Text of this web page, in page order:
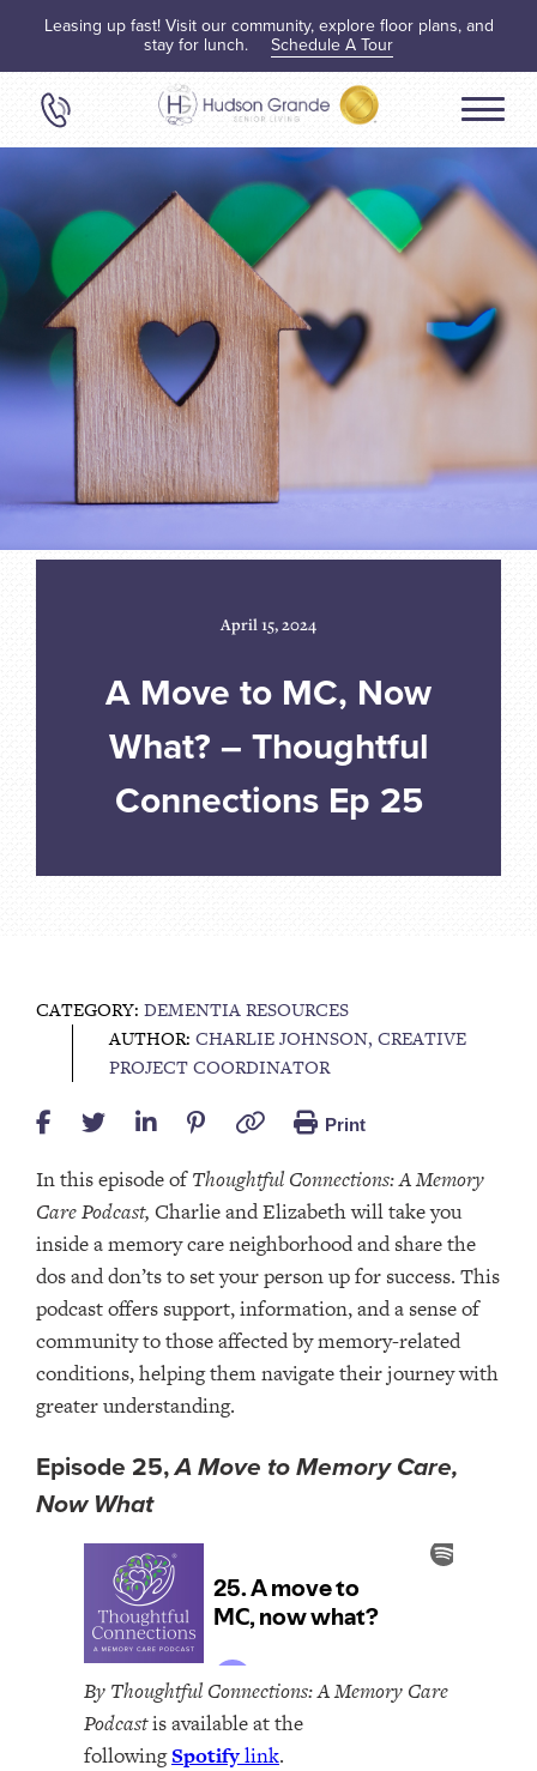
Leasing up fast! Visit our community, explore floor plans, and
stay for lunch. Schedule A Tour
April 15, 2024
A Move to MC, Now
What? – Thoughtful
Connections Ep 25
CATEGORY: DEMENTIA RESOURCES
AUTHOR: CHARLIE JOHNSON, CREATIVE
PROJECT COORDINATOR
Print
In this episode ofThoughtful Connections: A Memory
Care Podcast, Charlie and Elizabeth will take you
inside a memory care neighborhood and share the
dos and don’ts to set your person up for success. This
podcast offers support, information, and a sense of
community to those affected by memory-related
conditions, helping them navigate their journey with
greater understanding.
Episode 25,A Move to Memory Care,
Now What
By Thoughtful Connections: A Memory Care
Podcastis available at the
followingSpotifylink.